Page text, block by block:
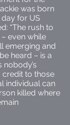
was born
for US
“The rush to
even while
emerging and
heard – is a
credit to those
individual can
killed where